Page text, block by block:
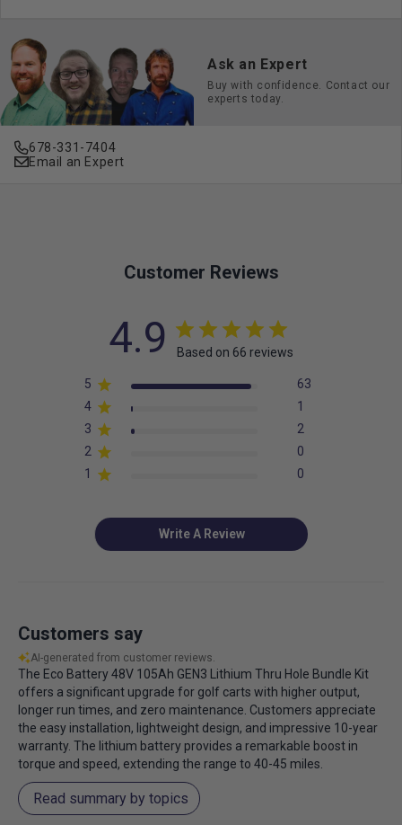
Ask an Expert
Buy with confidence. Contact our
experts today.
678-331-7404
Email an Expert
Customer Reviews
4.9 Based on 66 reviews
5
63
4
1
3
2
2
0
1
0
Write A Review
Customers say
AI-generated from customer reviews.
The Eco Battery 48V 105Ah GEN3 Lithium Thru Hole Bundle Kit
offers a significant upgrade for golf carts with higher output,
longer run times, and zero maintenance. Customers appreciate
the easy installation, lightweight design, and impressive 10-year
warranty. The lithium battery provides a remarkable boost in
torque and speed, extending the range to 40-45 miles.
Read summary by topics